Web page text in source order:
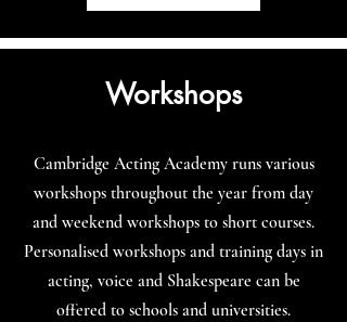
Workshops
Cambridge Acting Academy runs various
workshops throughout the year from day
and weekend workshops to short courses.
Personalised workshops and training days in
acting, voice and Shakespeare can be
offered to schools and universities.